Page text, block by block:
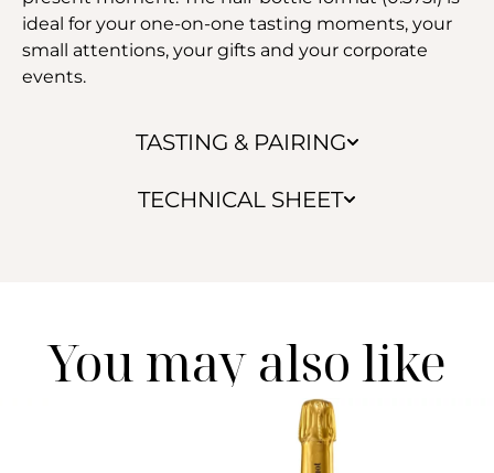
TASTING & PAIRING
TECHNICAL SHEET
ideal for your one-on-one tasting moments, your
small attentions, your gifts and your corporate
events.
You may also like